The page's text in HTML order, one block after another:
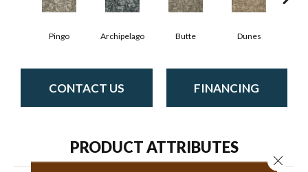
Pingo Archipelago Butte Dunes
CONTACT US FINANCING
PRODUCT ATTRIBUTES
Close